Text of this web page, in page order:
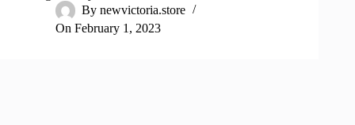
By newvictoria.store
On February 1, 2023